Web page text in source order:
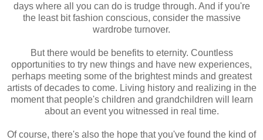
days where all you can do is trudge through. And if you're
the least bit fashion conscious, consider the massive
wardrobe turnover.
But there would be benefits to eternity. Countless
opportunities to try new things and have new experiences,
perhaps meeting some of the brightest minds and greatest
artists of decades to come. Living history and realizing in the
moment that people's children and grandchildren will learn
about an event you witnessed in real time.
Of course, there's also the hope that you've found the kind of